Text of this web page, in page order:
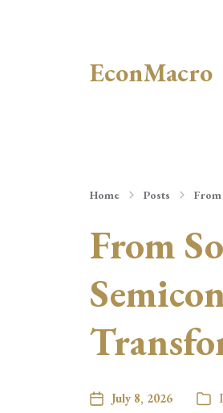
EconMacro
Home Posts From
From
July 8, 2026